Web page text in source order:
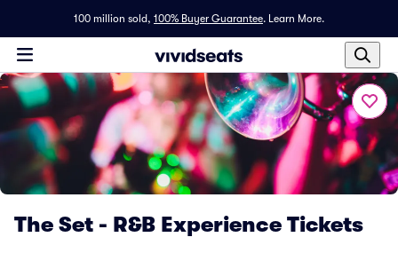
100 million sold, 100% Buyer Guarantee. Learn More.
The Set - R&B Experience Tickets